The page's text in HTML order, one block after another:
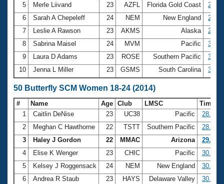
5
Merle Liivand 23 AZFL Florida Gold Coast
6
Sarah A Chepeleff 24 NEM New England
7
Leslie A Rawson 23 AKMS Alaska
8
Sabrina Maisel 24 MVM Pacific
9
Laura D Adams 23 ROSE Southern Pacific
10
Jenna L Miller 23 GSMS South Carolina
50 Butterfly SCM Women 18-24 (2014)
# Name Age Club LMSC
Time
1
Caitlin DeNise 23 UC38 Pacific
28.23
2
Meghan C Hawthorne 22 TSTT Southern Pacific
28.96
3
Haley J Gordon 22 MMAC Arizona
29.96
4
Elise K Wenger 23 CHIC Pacific
30.25
5
Kelsey J Roggensack 24 NEM New England
30.57
6
Andrea R Staub 23 HAYS Delaware Valley
30.73